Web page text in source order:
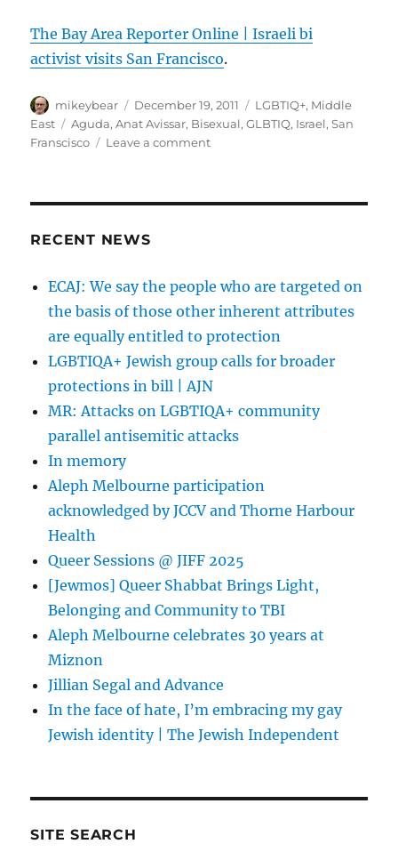
Tel
Aviv’s
‘best
destination’
title
masks
The Bay Area Reporter Online | Israeli bi
activist visits San Francisco.
Author
mikeybear
Posted
on
December 19, 2011 Categories
LGBTIQ+, Middle
East
Tags
Aguda,Anat Avissar, Bisexual,GLBTIQ, Israel,San
Franscisco
Leave a commenton
bi
activist
San
Francisco
RECENT NEWS
ECAJ: We say the people who are targeted on
the basis of those other inherent attributes
are equally entitled to protection
LGBTIQA+ Jewish group calls for broader
protections in bill | AJN
MR: Attacks on LGBTIQA+ community
parallel antisemitic attacks
In memory
Aleph Melbourne participation
acknowledged by JCCV and Thorne Harbour
Health
Queer Sessions @ JIFF 2025
[Jewmos] Queer Shabbat Brings Light,
Belonging and Community to TBI
Aleph Melbourne celebrates 30 years at
Miznon
Jillian Segal and Advance
In the face of hate, I’m embracing my gay
Jewish identity | The Jewish Independent
SITE SEARCH